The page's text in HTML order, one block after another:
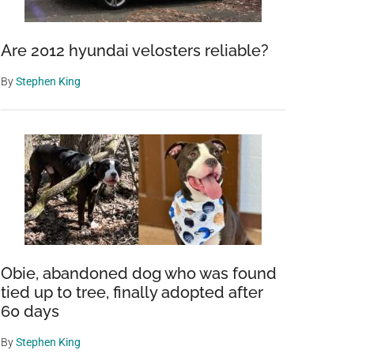
Are 2012 hyundai velosters reliable?
ByStephen King
Obie, abandoned dog who was found
tied up to tree, finally adopted after
60 days
ByStephen King